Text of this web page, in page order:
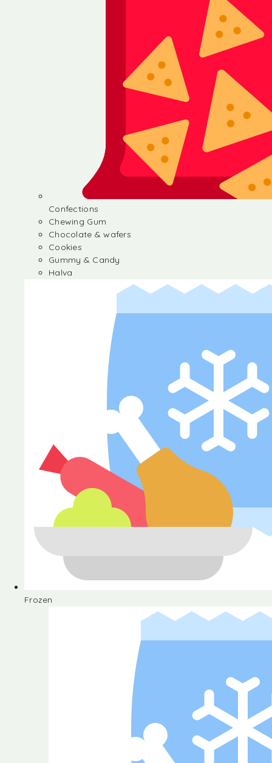
Confections
Chewing Gum
Chocolate & wafers
Cookies
Gummy & Candy
Halva
Frozen